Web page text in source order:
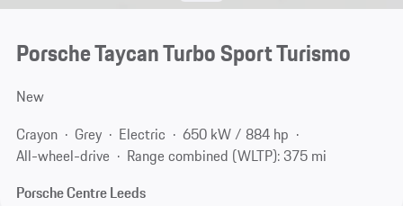
Porsche Taycan Turbo Sport Turismo
New
Crayon
Grey Electric
650 kW / 884 hp
All-wheel-drive
Range combined (WLTP): 375 mi
Porsche Centre Leeds